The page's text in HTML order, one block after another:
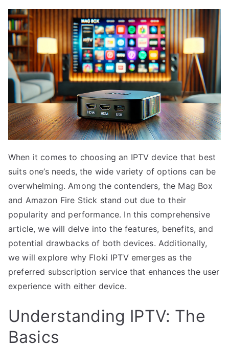
When it comes to choosing an IPTV device that best
suits one’s needs, the wide variety of options can be
overwhelming. Among the contenders, the Mag Box
and Amazon Fire Stick stand out due to their
popularity and performance. In this comprehensive
article, we will delve into the features, benefits, and
potential drawbacks of both devices. Additionally,
we will explore why Floki IPTV emerges as the
preferred subscription service that enhances the user
experience with either device.
Understanding IPTV: The
Basics